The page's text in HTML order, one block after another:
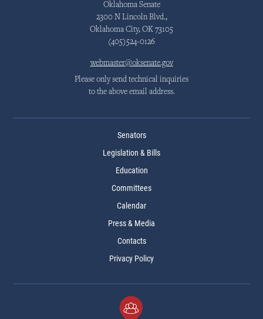
Oklahoma Senate
2300 N Lincoln Blvd.,
Oklahoma City, OK 73105
(405)524-0126
webmaster@oksenate.gov
Please only send technical inquiries
to the above email address.
Senators
Legislation & Bills
Education
Committees
Calendar
Press & Media
Contacts
Privacy Policy